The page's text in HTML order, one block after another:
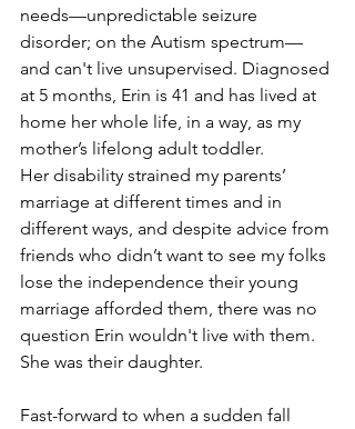
needs—unpredictable seizure
disorder; on the Autism spectrum—
and can't live unsupervised. Diagnosed
at 5 months, Erin is 41 and has lived at
home her whole life, in a way, as my
mother’s lifelong adult toddler.
Her disability strained my parents’
marriage at different times and in
different ways, and despite advice from
friends who didn’t want to see my folks
lose the independence their young
marriage afforded them, there was no
question Erin wouldn't live with them.
She was their daughter.
Fast-forward to when a sudden fall